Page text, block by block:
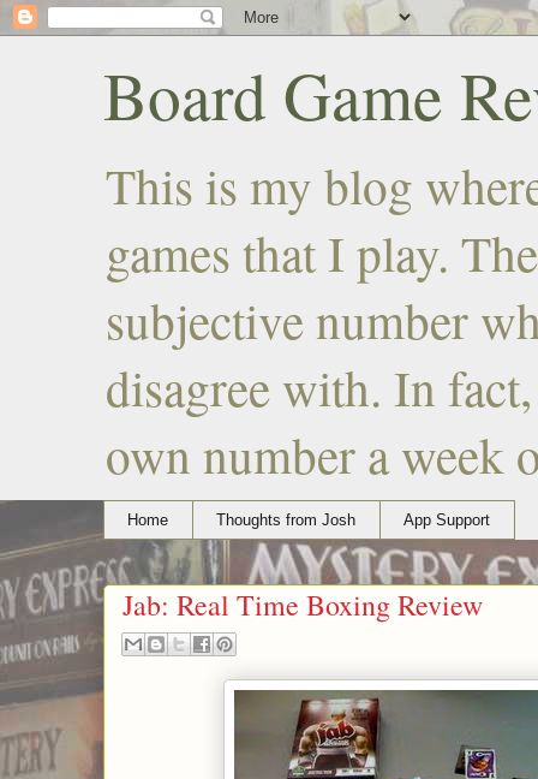
Board Game
This is my blog
games that I play.
subjective number
disagree with. In
own number a week
Home Thoughts from Josh App Support
Jab: Real Time Boxing Review